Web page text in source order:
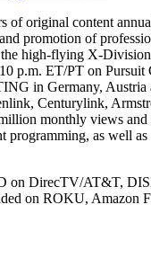
of original content
promotion of
high-flying X-
p.m. ET/PT on Pursuit
in Germany,
Centurylink,
monthly views
as well
on DirecTV/AT&T,
on ROKU, Amazon